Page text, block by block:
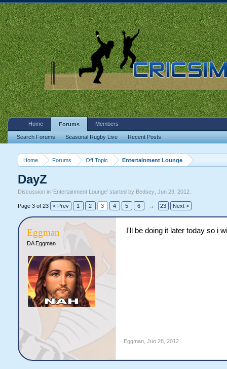
Home Forums Off Topic Entertainment Lounge
DayZ
Discussion in 'Entertainment Lounge' started by Bedsey, Jun 23, 2012.
Page 3 of 23 < Prev 1 2 3 4 5 6 → 23 Next >
Eggman
DA Eggman
I'll be doing it later today so i
Eggman, Jun 28, 2012
Home Forums
Search Forums Seasonal Rugby Live Recent Posts
Members